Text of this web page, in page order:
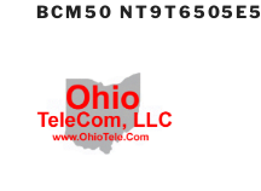
BCM50 NT9T6505E5